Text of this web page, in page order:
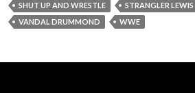
SHUT UP AND WRESTLE
STRANGLER LEWIS
VANDAL DRUMMOND
WWE